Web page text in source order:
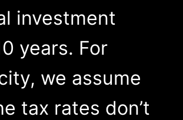
investment
years. For
we assume
tax rates don’t